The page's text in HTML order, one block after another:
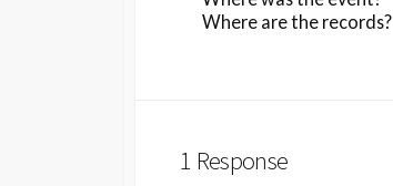
Where are the records?
1 Response